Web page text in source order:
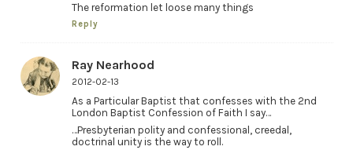
The reformation let loose many things
Reply
Ray Nearhood
2012-02-13
As a Particular Baptist that confesses with the 2nd
London Baptist Confession of Faith I say…
…Presbyterian polity and confessional, creedal,
doctrinal unity is the way to roll.